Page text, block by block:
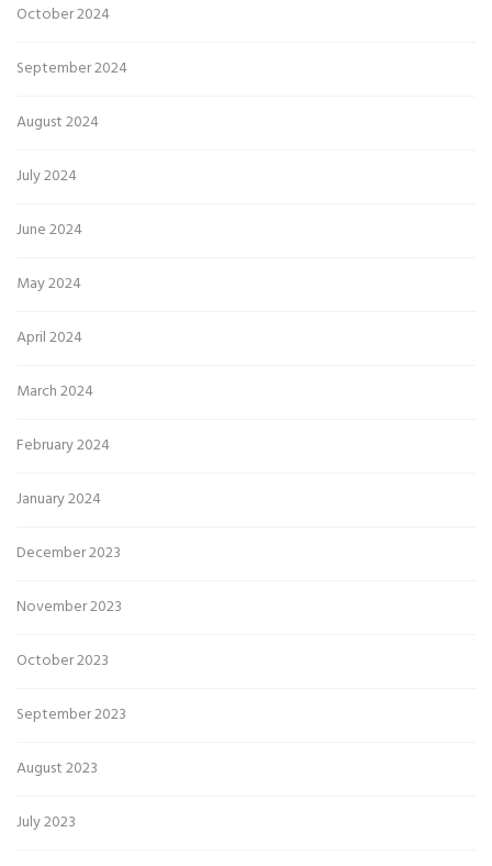
October 2024
September 2024
August 2024
July 2024
June 2024
May 2024
April 2024
March 2024
February 2024
January 2024
December 2023
November 2023
October 2023
September 2023
August 2023
July 2023